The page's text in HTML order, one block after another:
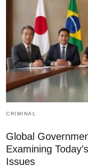
CRIMINAL
Global
Examining
Issues